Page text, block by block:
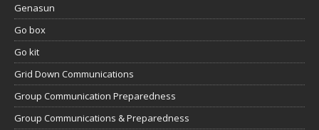
Genasun
Go box
Go kit
Grid Down Communications
Group Communication Preparedness
Group Communications & Preparedness